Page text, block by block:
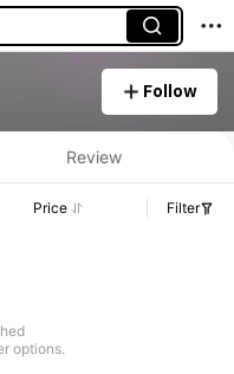
Follow
Details.
Review
Price Filter
options.